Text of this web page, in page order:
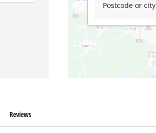
Postcode or city
Reviews